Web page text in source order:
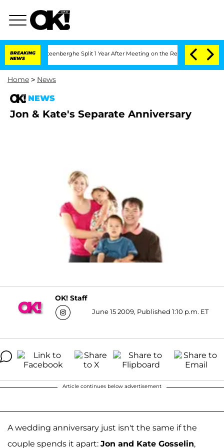
BREAKING
NEWS
Nic Vansteenberghe Split 1 Year After Meeting on the Reality Show
Home > News
NEWS
Jon & Kate's Separate Anniversary
OK! Staff
June 15 2009, Published 1:10 p.m. ET
Article continues below advertisement
A wedding anniversary just isn't the same if the
couple spends it apart: Jon and Kate Gosselin,